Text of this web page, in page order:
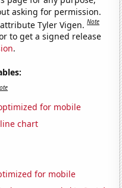
asking for permission.
Tyler Vigen.Note
to get a signed release
.
for mobile
chart
for mobile